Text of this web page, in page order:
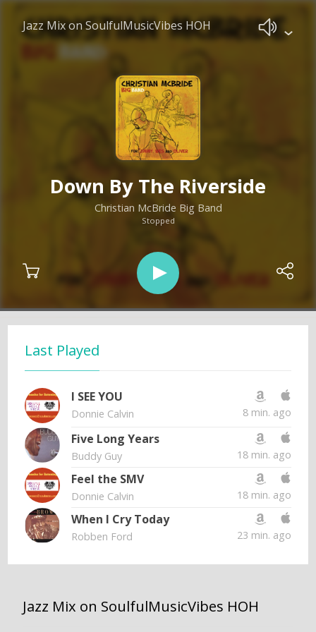
Jazz Mix on SoulfulMusicVibes HOH
Down By The Riverside
Christian McBride Big Band
Stopped
Last Played
I SEE YOU
Donnie Calvin 8 min. ago
Five Long Years
Buddy Guy 18 min. ago
Feel the SMV
Donnie Calvin 18 min. ago
When I Cry Today
Robben Ford 23 min. ago
Jazz Mix on SoulfulMusicVibes HOH